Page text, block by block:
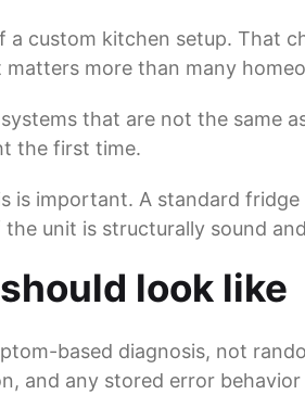
custom kitchen setup. That
more than many
that are not the same
the first time.
is important. A standard
unit is structurally sound
look like
based diagnosis, not
and any stored error